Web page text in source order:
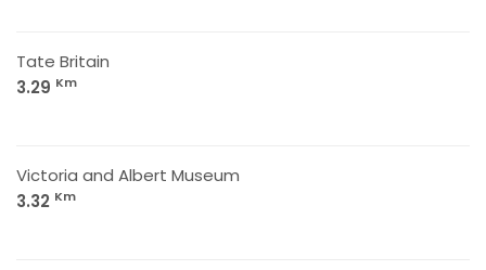
Tate Britain
3.29 Km
Victoria and Albert Museum
3.32 Km